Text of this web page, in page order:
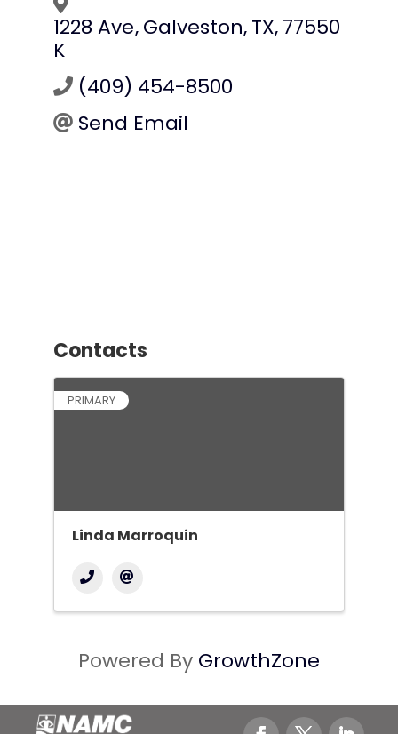
1228 Ave
K
,Galveston,TX,77550
(409) 454-8500
Send Email
Contacts
PRIMARY
Linda Marroquin
Powered By GrowthZone